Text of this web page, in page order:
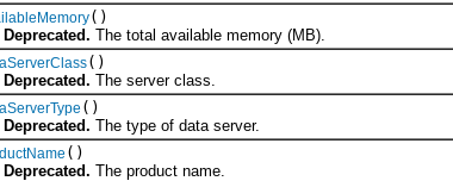
()
Deprecated. The total available memory (MB).
()
Deprecated. The server class.
()
Deprecated. The type of data server.
()
Deprecated. The product name.